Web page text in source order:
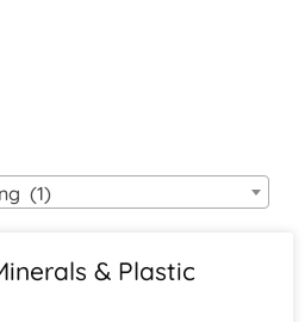
(1)
& Plastic